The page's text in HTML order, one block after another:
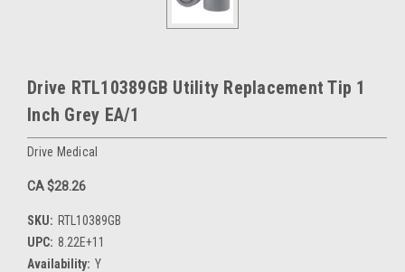
Drive RTL10389GB Utility Replacement Tip 1
Inch Grey EA/1
Drive Medical
CA $28.26
SKU: RTL10389GB
UPC: 8.22E+11
Availability: Y